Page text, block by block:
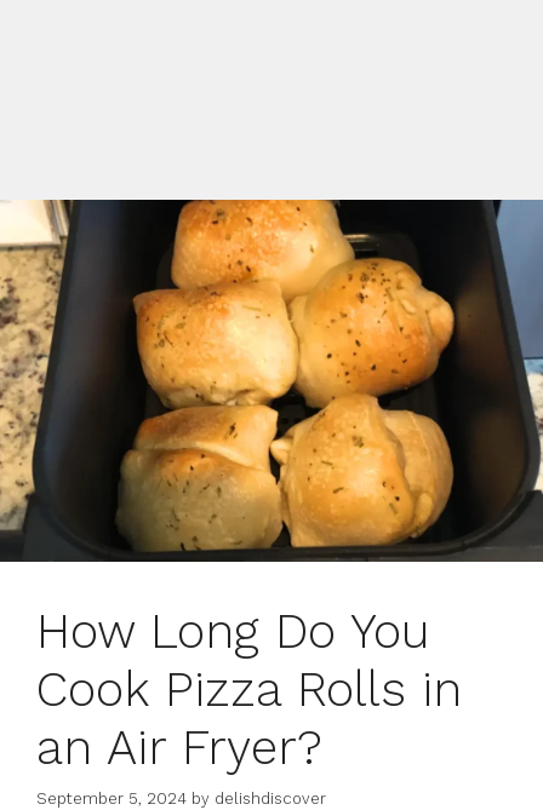
How Long Do You
Cook Pizza Rolls in
an Air Fryer?
September 5, 2024 by delishdiscover